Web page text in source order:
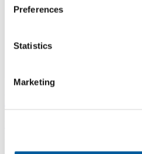
Preferences
Statistics
Marketing
Highly transparent and strong films